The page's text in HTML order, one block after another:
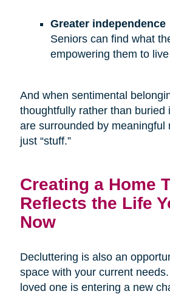
Greater independence
Seniors can find what
empowering them to
And when sentimental
thoughtfully rather than buried
are surrounded by
just “stuff.”
Creating a Home
Reflects the Life
Now
Decluttering is also an
space with your current
loved one is entering a new